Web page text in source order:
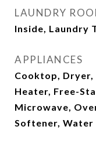
LAUNDRY
Inside, Laundry
APPLIANCES
Cooktop, Dryer,
Heater, Free-
Microwave,
Softener, Water